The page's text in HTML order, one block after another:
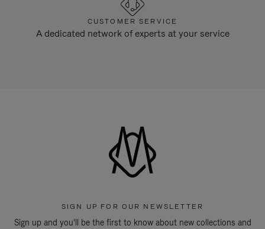
CUSTOMER SERVICE
A dedicated network of experts at your service
SIGN UP FOR OUR NEWSLETTER
Sign up and you'll be the first to know about new collections and